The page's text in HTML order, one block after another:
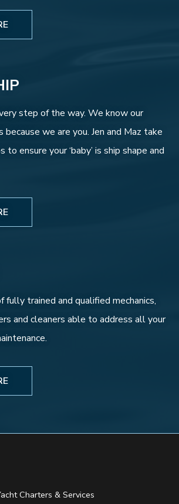
step of the way. We know our
we are you. Jen and Maz take
ensure your ‘baby’ is ship shape and
fully trained and qualified mechanics,
and cleaners able to address all your
Charters & Services